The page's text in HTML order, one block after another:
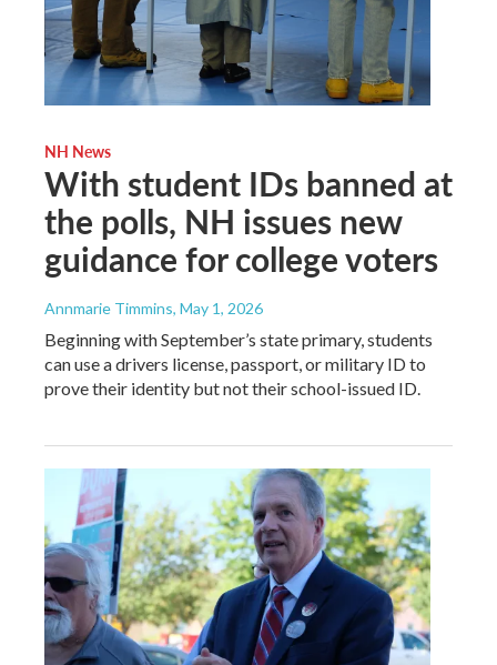
NH News
With student IDs banned at
the polls, NH issues new
guidance for college voters
Annmarie Timmins, May 1, 2026
Beginning with September’s state primary, students
can use a drivers license, passport, or military ID to
prove their identity but not their school-issued ID.